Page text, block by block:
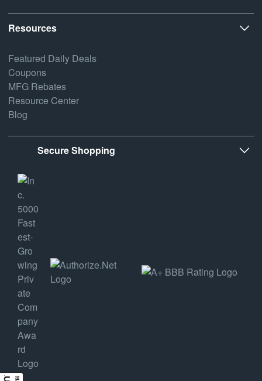
Resources
Featured Daily Deals
Coupons
MFG Rebates
Resource Center
Blog
Secure Shopping